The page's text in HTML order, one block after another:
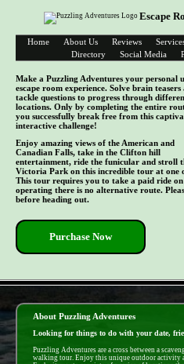
Escape
Home About Us Reviews
Directory
Social Media
Make a Puzzling Adventures your personal
escape room experience. Solve brain teasers
tackle questions to progress through
locations. Only by completing the entire
you successfully break free from this
interactive challenge!
Enjoy amazing views of the American and
Canadian Falls, take in the Clifton hill
entertainment, ride the funicular and stroll
Victoria Park on this incredible tour at one
This tour requires you to take a paid ride
operating there is no alternative route.
before heading out.
Purchase Now
About Puzzling Adventures
Looking for things to do with your date,
Puzzling Adventures are a cross between a
walking tour. Enjoy this unique outdoor activity